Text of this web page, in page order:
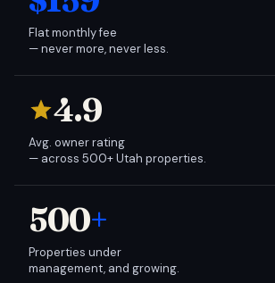
Flat monthly fee
— never more, never less.
4.9
Avg. owner rating
— across 500+ Utah properties.
500+
Properties under
management, and growing.